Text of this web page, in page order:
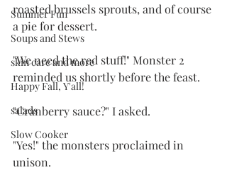
Summer Fun
Soups and Stews
skin care and more
Happy Fall, Y'all!
salads
Slow Cooker
roasted brussels sprouts, and of course
a pie for dessert.
"We need the red stuff!" Monster 2
reminded us shortly before the feast.
"Cranberry sauce?" I asked.
"Yes!" the monsters proclaimed in
unison.